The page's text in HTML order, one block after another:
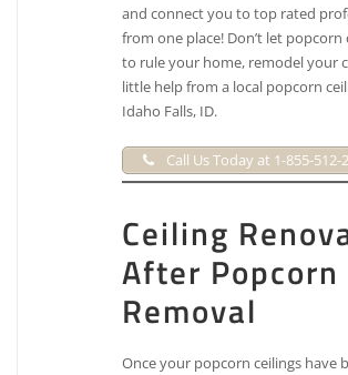
and connect you to top rated
from one place! Don’t let
to rule your home, remodel your
little help from a local popcorn
Idaho Falls, ID.
Call Us Today at 1-855-512-
Ceiling
After Popcorn
Removal
Once your popcorn ceilings have